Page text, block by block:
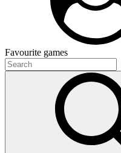
Favourite games